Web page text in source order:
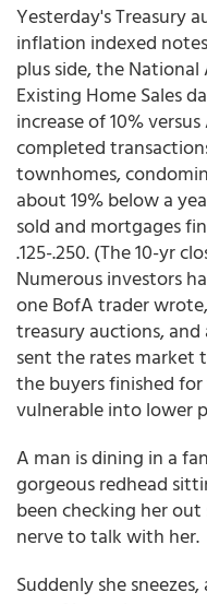
Yesterday's Treasury
inflation indexed
plus side, the National
Existing Home Sales
increase of 10%
completed
townhomes,
about 19% below a
sold and mortgages
.125-.250. (The 10-yr
Numerous investors
one BofA trader
treasury auctions, and
sent the rates
the buyers finished
vulnerable into lower
A man is dining in a
gorgeous redhead
been checking her
nerve to talk with her.
Suddenly she